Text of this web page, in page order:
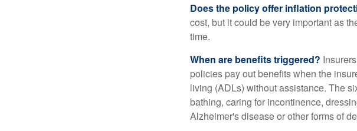
Does the policy offer inflation
cost, but it could be very important as
time.
When are benefits triggered?
policies pay out benefits when the
living (ADLs) without assistance. The
bathing, caring for incontinence,
Alzheimer's disease or other forms of